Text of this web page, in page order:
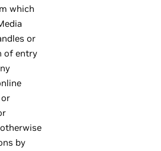
which
or
of entry
by